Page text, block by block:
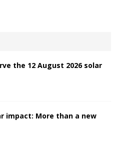
the 12 August 2026 solar
impact: More than a new